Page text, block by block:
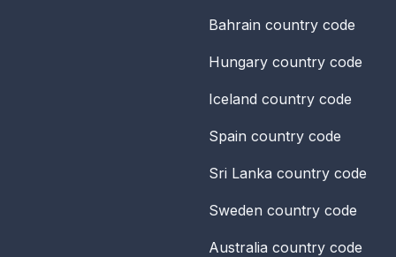
Bahrain country code
Hungary country code
Iceland country code
Spain country code
Sri Lanka country code
Sweden country code
Australia country code